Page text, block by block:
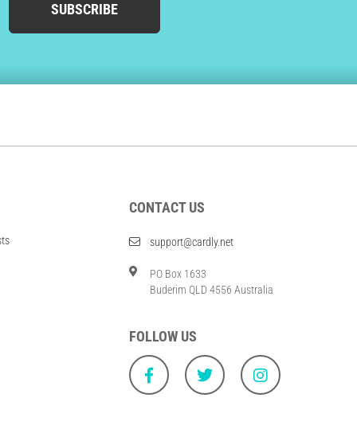
SUBSCRIBE
CONTACT US
support@cardly.net
PO Box 1633
Buderim QLD 4556 Australia
FOLLOW US